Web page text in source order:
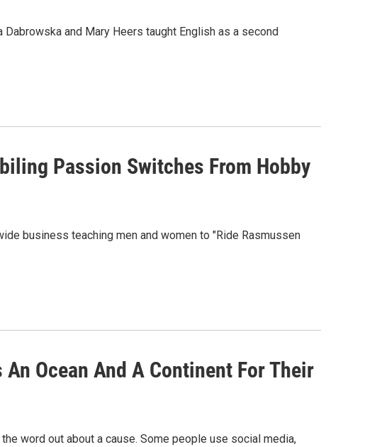
and Mary Heers taught English as a second
Passion Switches From Hobby
business teaching men and women to "Ride Rasmussen
Ocean And A Continent For Their
word out about a cause. Some people use social media,